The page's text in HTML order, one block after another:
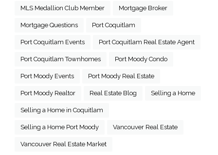
MLS Medallion Club Member Mortgage Broker
Mortgage Questions Port Coquitlam
Port Coquitlam Events Port Coquitlam Real Estate Agent
Port Coquitlam Townhomes Port Moody Condo
Port Moody Events Port Moody Real Estate
Port Moody Realtor Real Estate Blog Selling a Home
Selling a Home in Coquitlam
Selling a Home Port Moody Vancouver Real Estate
Vancouver Real Estate Market